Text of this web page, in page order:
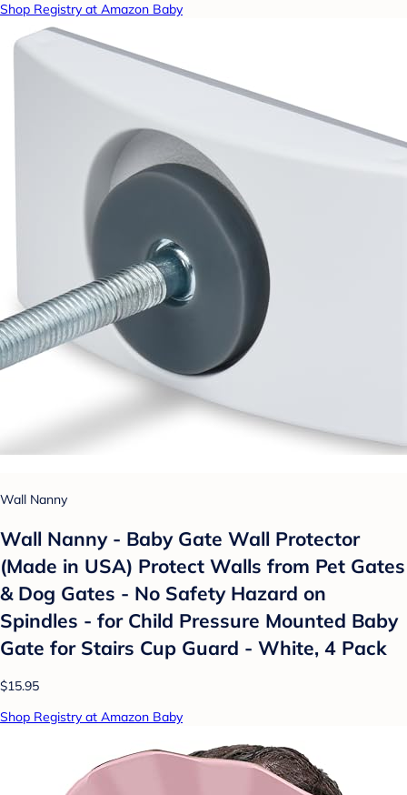
Shop Registry at Amazon Baby
Wall Nanny
Wall Nanny - Baby Gate Wall Protector
(Made in USA) Protect Walls from Pet Gates
& Dog Gates - No Safety Hazard on
Spindles - for Child Pressure Mounted Baby
Gate for Stairs Cup Guard - White, 4 Pack
$15.95
Shop Registry at Amazon Baby